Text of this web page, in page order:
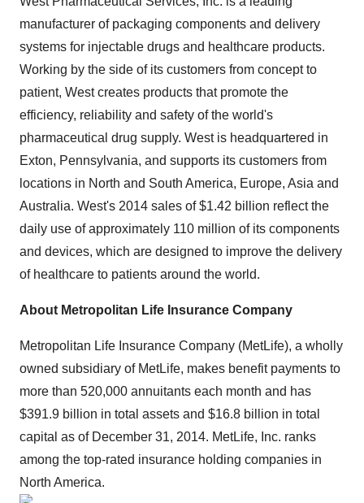
manufacturer of packaging components and delivery
systems for injectable drugs and healthcare products.
Working by the side of its customers from concept to
patient, West creates products that promote the
efficiency, reliability and safety of the world's
pharmaceutical drug supply. West is headquartered in
Exton, Pennsylvania, and supports its customers from
locations in North and South America, Europe, Asia and
Australia. West's 2014 sales of $1.42 billion reflect the
daily use of approximately 110 million of its components
and devices, which are designed to improve the delivery
of healthcare to patients around the world.
About Metropolitan Life Insurance Company
Metropolitan Life Insurance Company (MetLife), a wholly
owned subsidiary of MetLife, makes benefit payments to
more than 520,000 annuitants each month and has
$391.9 billion in total assets and $16.8 billion in total
capital as of December 31, 2014. MetLife, Inc. ranks
among the top-rated insurance holding companies in
North America.